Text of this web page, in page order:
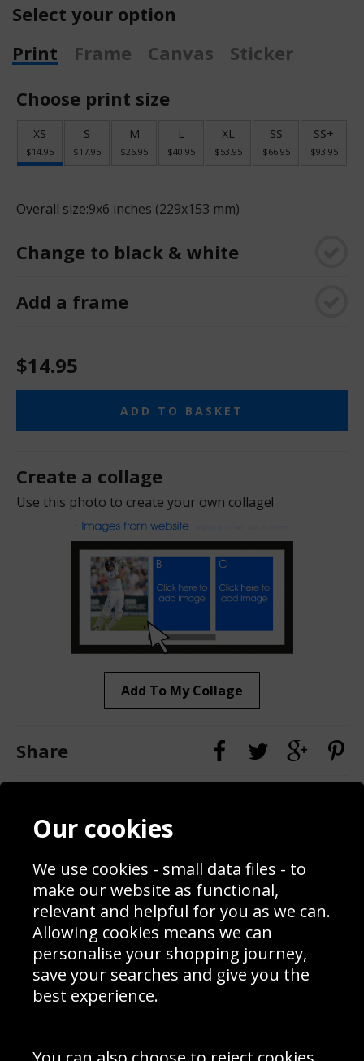
Select your option
Print
Frame Canvas
Sticker
Choose print size
XS
$14.95
S
$17.95
M
$26.95
L
$40.95
XL
$53.95
SS
$66.95
SS+
$93.95
Overall size:9x6 inches (229x153 mm)
Change to black & white
Add a frame
$14.95
ADD TO BASKET
Create a collage
Use this photo to create your own collage!
Add To My Collage
Share
Contact
Blog
Prices
Interior Design
Delivery Information
Schools Contact
Returns & Refund Policy
Site Map
Sign up to receive product news, offers and competitions, we
Cookie Policy .
Our cookies
We use cookies - small data files - to
make our website as functional,
relevant and helpful for you as we can.
Allowing cookies means we can
personalise your shopping journey,
save your searches and give you the
best experience.